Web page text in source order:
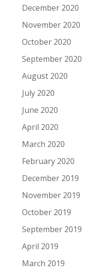
December 2020
November 2020
October 2020
September 2020
August 2020
July 2020
June 2020
April 2020
March 2020
February 2020
December 2019
November 2019
October 2019
September 2019
April 2019
March 2019